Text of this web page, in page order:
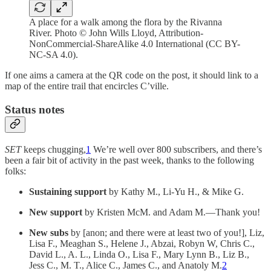
A place for a walk among the flora by the Rivanna
River. Photo © John Wills Lloyd, Attribution-
NonCommercial-ShareAlike 4.0 International (CC BY-
NC-SA 4.0).
If one aims a camera at the QR code on the post, it should link to a
map of the entire trail that encircles C’ville.
Status notes
SETkeeps chugging,1 We’re well over 800 subscribers, and there’s
been a fair bit of activity in the past week, thanks to the following
folks:
Sustaining support by Kathy M., Li-Yu H., & Mike G.
New support by Kristen McM. and Adam M.—Thank you!
New subs by [anon; and there were at least two of you!], Liz,
Lisa F., Meaghan S., Helene J., Abzai, Robyn W, Chris C.,
David L., A. L., Linda O., Lisa F., Mary Lynn B., Liz B.,
Jess C., M. T., Alice C., James C., and Anatoly M.2